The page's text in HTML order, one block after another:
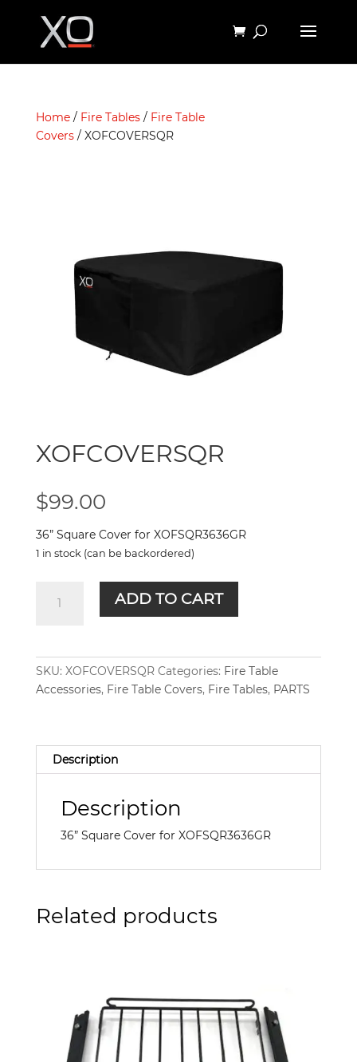
Home/ Fire Tables/ Fire Table
Covers/ XOFCOVERSQR
XOFCOVERSQR
$99.00
36” Square Cover for XOFSQR3636GR
1 in stock (can be backordered)
XOFCOVERSQR
quantity
ADD TO CART
SKU: XOFCOVERSQR Categories: Fire Table
Accessories, Fire Table Covers, Fire Tables, PARTS
Description
Description
36” Square Cover for XOFSQR3636GR
Related products